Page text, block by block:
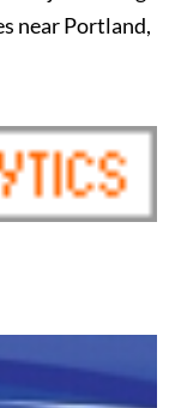
near Portland,